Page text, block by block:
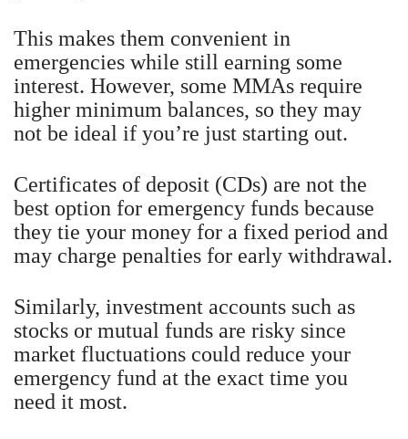
This makes them convenient in
emergencies while still earning some
interest. However, some MMAs require
higher minimum balances, so they may
not be ideal if you’re just starting out.
Certificates of deposit (CDs) are not the
best option for emergency funds because
they tie your money for a fixed period and
may charge penalties for early withdrawal.
Similarly, investment accounts such as
stocks or mutual funds are risky since
market fluctuations could reduce your
emergency fund at the exact time you
need it most.